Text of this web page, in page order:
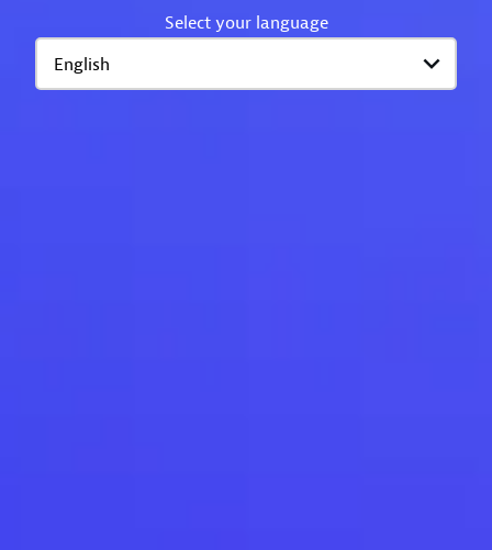
Select your language